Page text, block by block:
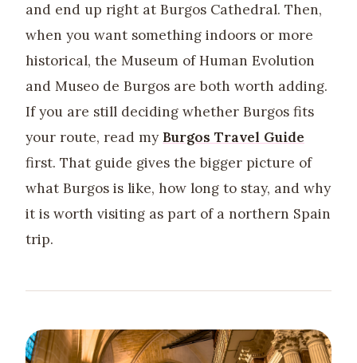
and end up right at Burgos Cathedral. Then,
when you want something indoors or more
historical, the Museum of Human Evolution
and Museo de Burgos are both worth adding.
If you are still deciding whether Burgos fits
your route, read my Burgos Travel Guide
first. That guide gives the bigger picture of
what Burgos is like, how long to stay, and why
it is worth visiting as part of a northern Spain
trip.